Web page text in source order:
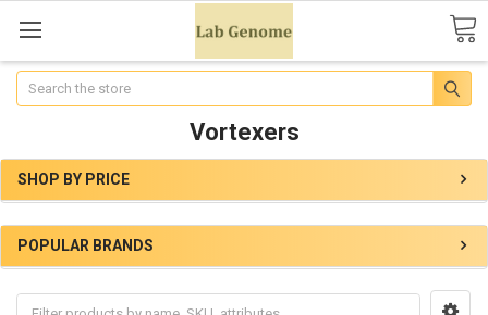
Search
Vortexers
SHOP BY PRICE
POPULAR BRANDS